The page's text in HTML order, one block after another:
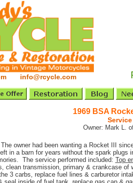
1969 BSA
Service
Owner: Mark L.
The owner had been wanting a Rocket III
in a barn for years without the spark plugs
The service performed included: Top
clean transmission, primary & crankcase of
3 carbs, replace fuel lines & carburetor
info@rcycle.com